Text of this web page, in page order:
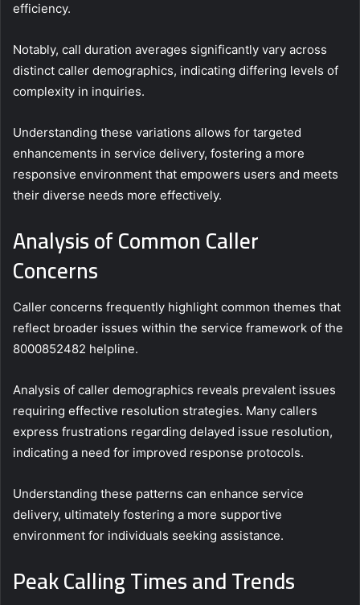
efficiency.
Notably, call duration averages significantly vary across
distinct caller demographics, indicating differing levels of
complexity in inquiries.
Understanding these variations allows for targeted
enhancements in service delivery, fostering a more
responsive environment that empowers users and meets
their diverse needs more effectively.
Analysis of Common Caller
Concerns
Caller concerns frequently highlight common themes that
reflect broader issues within the service framework of the
8000852482 helpline.
Analysis of caller demographics reveals prevalent issues
requiring effective resolution strategies. Many callers
express frustrations regarding delayed issue resolution,
indicating a need for improved response protocols.
Understanding these patterns can enhance service
delivery, ultimately fostering a more supportive
environment for individuals seeking assistance.
Peak Calling Times and Trends